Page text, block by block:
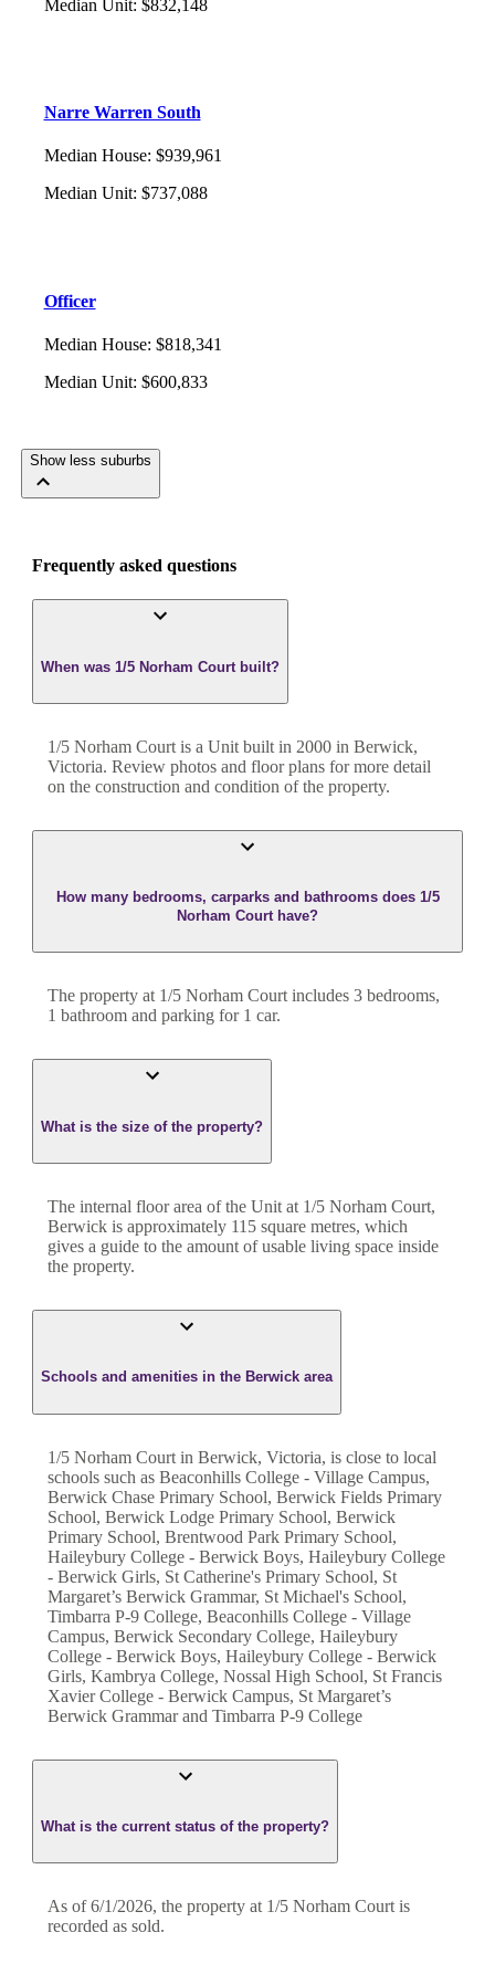
Median Unit: $832,148
Narre Warren South
Median House: $939,961
Median Unit: $737,088
Officer
Median House: $818,341
Median Unit: $600,833
Show less suburbs
Frequently asked questions
When was 1/5 Norham Court built?
1/5 Norham Court is a Unit built in 2000 in Berwick,
Victoria. Review photos and floor plans for more detail
on the construction and condition of the property.
How many bedrooms, carparks and bathrooms does 1/5
Norham Court have?
The property at 1/5 Norham Courtincludes 3 bedrooms,
1 bathroom and parking for 1 car.
What is the size of the property?
The internal floor area of the Unit at 1/5 Norham Court,
Berwick is approximately 115 square metres, which
gives a guide to the amount of usable living space inside
the property.
Schools and amenities in the Berwick area
1/5 Norham Court in Berwick, Victoria, is close to local
schools such as Beaconhills College - Village Campus,
Berwick Chase Primary School, Berwick Fields Primary
School, Berwick Lodge Primary School, Berwick
Primary School, Brentwood Park Primary School,
Haileybury College - Berwick Boys, Haileybury College
- Berwick Girls, St Catherine's Primary School, St
Margaret’s Berwick Grammar, St Michael's School,
Timbarra P-9 College, Beaconhills College - Village
Campus, Berwick Secondary College, Haileybury
College - Berwick Boys, Haileybury College - Berwick
Girls, Kambrya College, Nossal High School, St Francis
Xavier College - Berwick Campus, St Margaret’s
Berwick Grammar and Timbarra P-9 College
What is the current status of the property?
As of 6/1/2026, the property at 1/5 Norham Court is
recorded as sold.